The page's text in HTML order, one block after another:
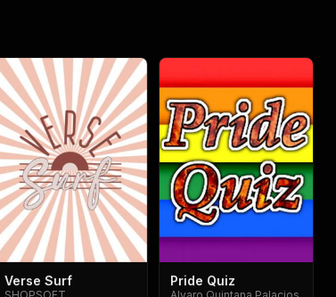
Verse Surf Pride Quiz